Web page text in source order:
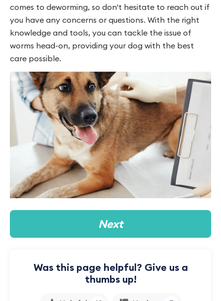
comes to deworming, so don't hesitate to reach out if
you have any concerns or questions. With the right
knowledge and tools, you can tackle the issue of
worms head-on, providing your dog with the best
care possible.
Next
Was this page helpful? Give us a
thumbs up!